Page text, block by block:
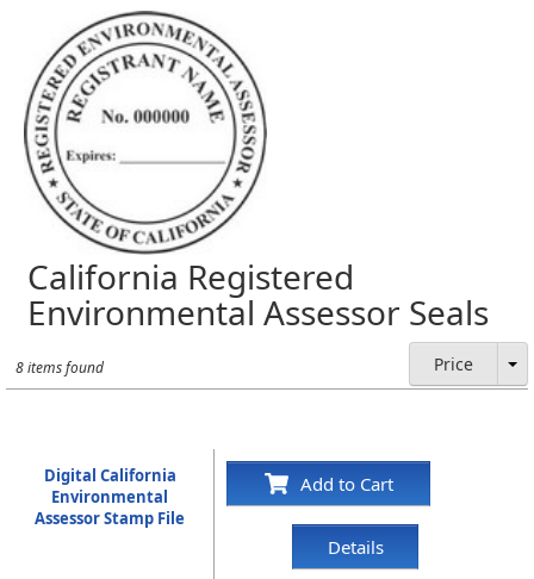
California Registered
Environmental Assessor Seals
8 items found Price
Digital California
Environmental
Assessor Stamp File
Add to Cart
Details